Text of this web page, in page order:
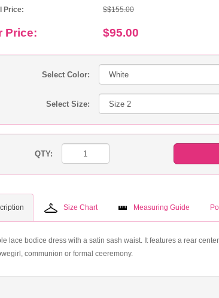
Price: $$155.00
Price: $95.00
Select Color:
Select Size:
QTY:
Size Chart Measuring Guide
lace bodice dress with a satin sash waist. It features a rear
communion or formal ceeremony.